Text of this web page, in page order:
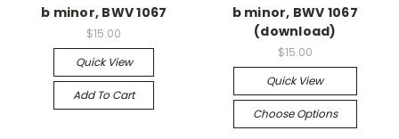
b minor, BWV 1067
$15.00
Quick View
Add To Cart
b minor, BWV 1067
(download)
$15.00
Quick View
Choose Options